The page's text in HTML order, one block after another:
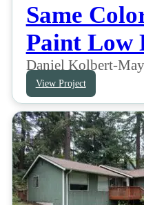
Same
Paint Low
Daniel Kolbert-
View Project